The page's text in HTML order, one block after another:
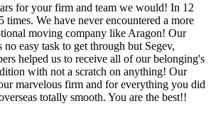
for your firm and team we would! In 12
times. We have never encountered a more
moving company like Aragon! Our
easy task to get through but Segev,
helped us to receive all of our belonging's
with not a scratch on anything! Our
marvelous firm and for everything you did
totally smooth. You are the best!!